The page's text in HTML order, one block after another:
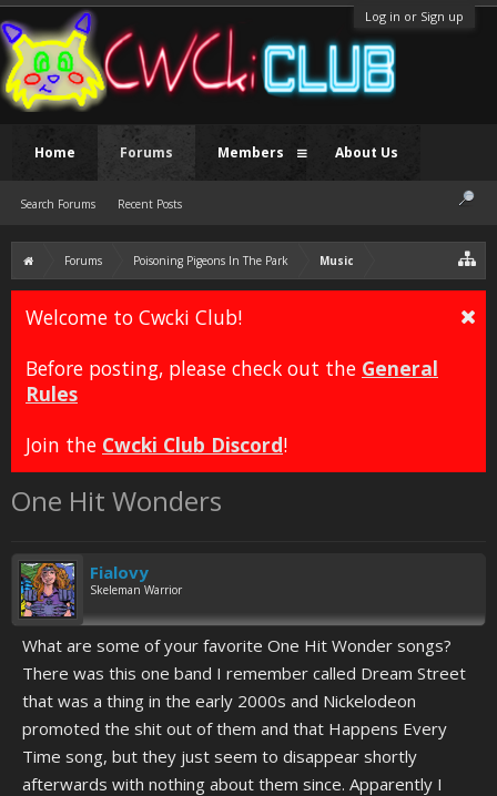
Log in or Sign up
Forums Poisoning Pigeons In The Park Music
Welcome to Cwcki Club!
Before posting, please check out the General
Rules
Join the Cwcki Club Discord!
One Hit Wonders
Fialovy
Skeleman Warrior
What are some of your favorite One Hit Wonder songs?
There was this one band I remember called Dream Street
that was a thing in the early 2000s and Nickelodeon
promoted the shit out of them and that Happens Every
Time song, but they just seem to disappear shortly
afterwards with nothing about them since. Apparently I
Home Forums
Search Forums Recent Posts
Members About Us